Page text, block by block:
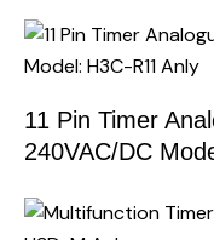
11 Pin Timer
240VAC/DC